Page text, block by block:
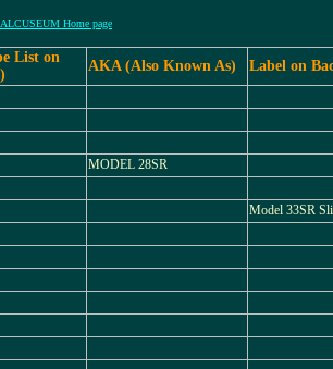
Home page
List on
AKA (Also Known As) Label on
MODEL 28SR
Model 33SR